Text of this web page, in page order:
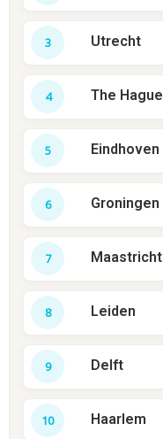
Utrecht
The Hague
Eindhoven
Groningen
Maastricht
Leiden
Delft
Haarlem